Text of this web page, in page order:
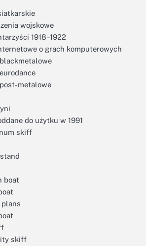
wojskowe
1918–1922
o grach komputerowych
metalowe
do użytku w 1991
skiff
boat
skiff